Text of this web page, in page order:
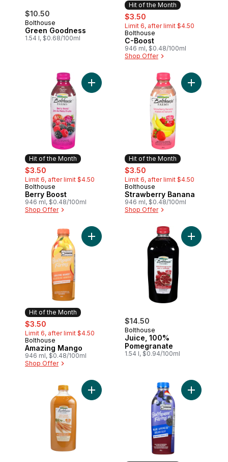
$10.50
Bolthouse
Green Goodness
1.54 l, $0.68/100ml
Hit of the Month
sale:
$3.50
Limit 6, after limit $4.50
Hit of the Month
Bolthouse
C-Boost
946 ml, $0.48/100ml
Shop Offer
Hit of the Month
sale:
$3.50
Limit 6, after limit $4.50
Hit of the Month
Bolthouse
Berry Boost
946 ml, $0.48/100ml
Shop Offer
Add Berry Boost to cart
Hit of the Month
sale:
$3.50
Limit 6, after limit $4.50
Hit of the Month
Bolthouse
Strawberry Banana
946 ml, $0.48/100ml
Shop Offer
Add
Hit of the Month
sale:
$3.50
Limit 6, after limit $4.50
Hit of the Month
Bolthouse
Amazing Mango
946 ml, $0.48/100ml
Shop Offer
Add Amazing Mango to cart
$14.50
Bolthouse
Juice, 100%
Pomegranate
1.54 l, $0.94/100ml
Add
Add 100% Carrot to cart Add Blue